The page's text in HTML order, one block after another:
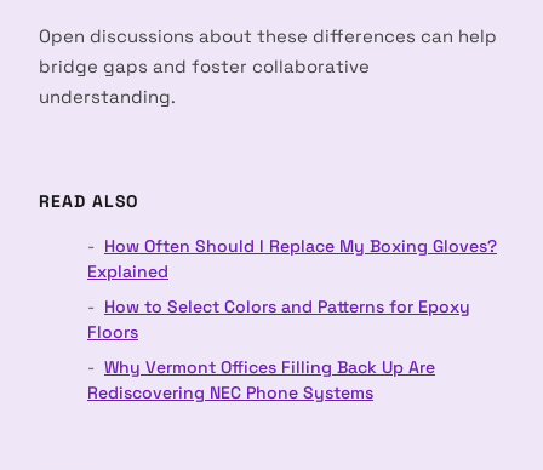
Open discussions about these differences can help
bridge gaps and foster collaborative
understanding.
READ ALSO
How Often Should I Replace My Boxing Gloves?
Explained
How to Select Colors and Patterns for Epoxy
Floors
Why Vermont Offices Filling Back Up Are
Rediscovering NEC Phone Systems